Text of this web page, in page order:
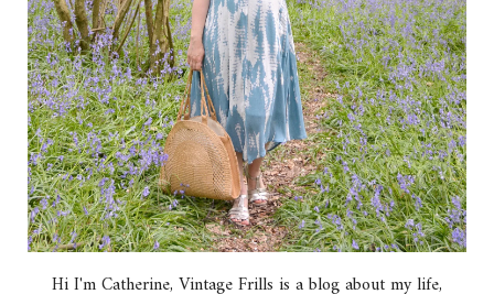
Hi I'm Catherine, Vintage Frills is a blog about my life,